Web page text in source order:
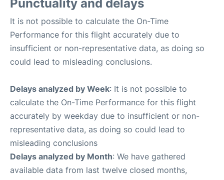
Punctuality and delays
It is not possible to calculate the On-Time
Performance for this flight accurately due to
insufficient or non-representative data, as doing so
could lead to misleading conclusions.
Delays analyzed by Week: It is not possible to
calculate the On-Time Performance for this flight
accurately by weekday due to insufficient or non-
representative data, as doing so could lead to
misleading conclusions
Delays analyzed by Month: We have gathered
available data from last twelve closed months,